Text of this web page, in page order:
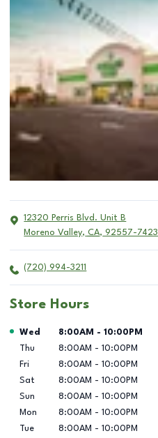
12320 Perris Blvd. Unit B
Moreno Valley, CA, 92557-7423
(720) 994-3211
Store Hours
Day of the Week Hours
Wed 8:00AM - 10:00PM
Thu
8:00AM - 10:00PM
Fri
8:00AM - 10:00PM
Sat
8:00AM - 10:00PM
Sun
8:00AM - 10:00PM
Mon
8:00AM - 10:00PM
Tue
8:00AM - 10:00PM